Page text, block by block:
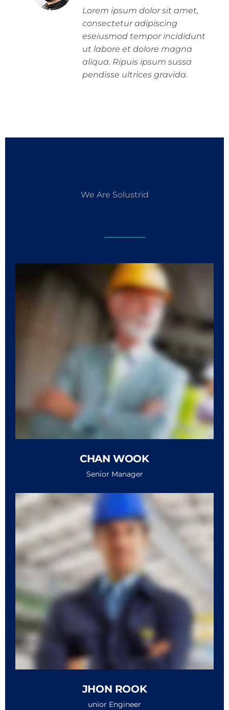
Lorem ipsum dolor sit amet,
consectetur adipiscing
eseiusmod tempor incididunt
ut labore et dolore magna
aliqua. Ripuis ipsum sussa
pendisse ultrices gravida.
We Are Solustrid
CHAN WOOK
Senior Manager
JHON ROOK
unior Engineer